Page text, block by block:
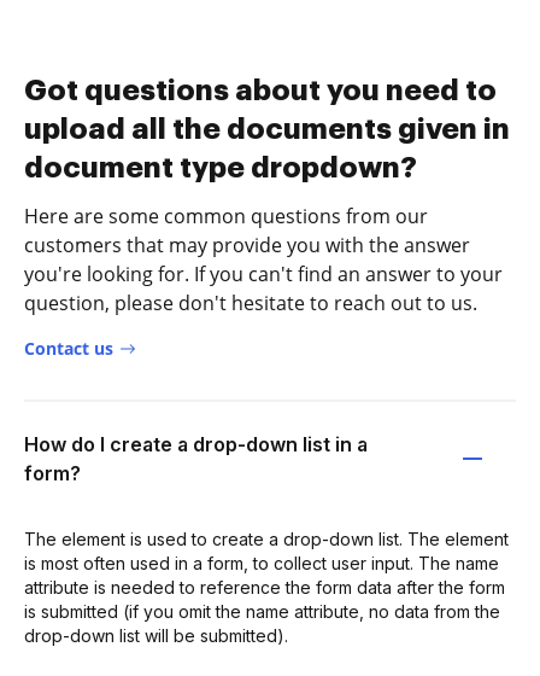
Got questions about you need to
upload all the documents given in
document type dropdown?
Here are some common questions from our
customers that may provide you with the answer
you're looking for. If you can't find an answer to your
question, please don't hesitate to reach out to us.
Contact us
How do I create a drop-down list in a
form?
The element is used to create a drop-down list. The element
is most often used in a form, to collect user input. The name
attribute is needed to reference the form data after the form
is submitted (if you omit the name attribute, no data from the
drop-down list will be submitted).